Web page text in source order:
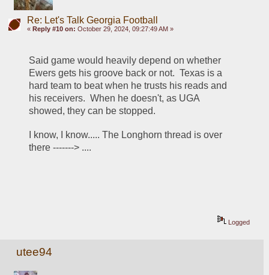
Re: Let's Talk Georgia Football
« Reply #10 on: October 29, 2024, 09:27:49 AM »
Said game would heavily depend on whether
Ewers gets his groove back or not.  Texas is a
hard team to beat when he trusts his reads and
his receivers.  When he doesn't, as UGA
showed, they can be stopped.
I know, I know..... The Longhorn thread is over
there -------> ....
Logged
utee94